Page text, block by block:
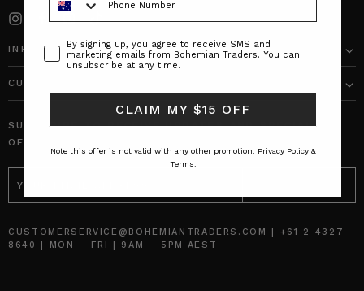
INFO
CUSTOMER CARE
SUBSCRIBE TO RECEIVE UPDATES AND SPECIAL
OFFERS!
EMAIL
ADDRESS
CUSTOMERSERVICE@BOHEMIANTRADERS.COM | +61 2 4327
8640 | MON – FRI | 9AM – 5PM AEST
ConsentBy signing up, you agree to receive SMS and
marketing emails from Bohemian Traders. You can
unsubscribe at any time.
CLAIM MY $15 OFF
Note this offer is not valid with any other promotion.
Privacy Policy &
Terms.